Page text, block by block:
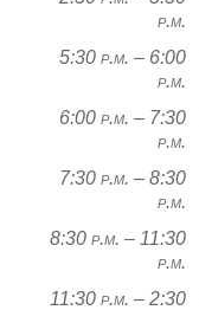
p.m.
5:30 p.m. – 6:00
p.m.
6:00 p.m. – 7:30
p.m.
7:30 p.m. – 8:30
p.m.
8:30 p.m. – 11:30
p.m.
11:30 p.m. – 2:30